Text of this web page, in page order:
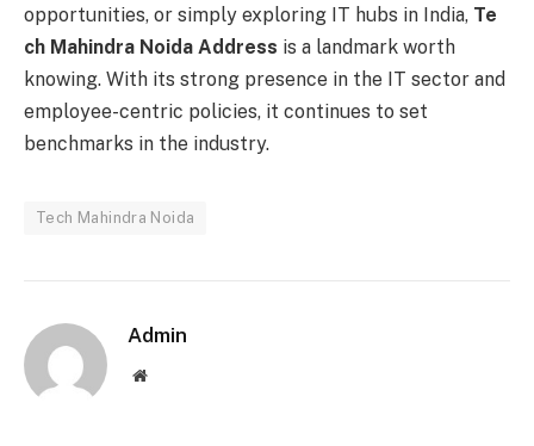
opportunities, or simply exploring IT hubs in India, Te
ch Mahindra Noida Address is a landmark worth
knowing. With its strong presence in the IT sector and
employee-centric policies, it continues to set
benchmarks in the industry.
Tech Mahindra Noida
Admin
Website